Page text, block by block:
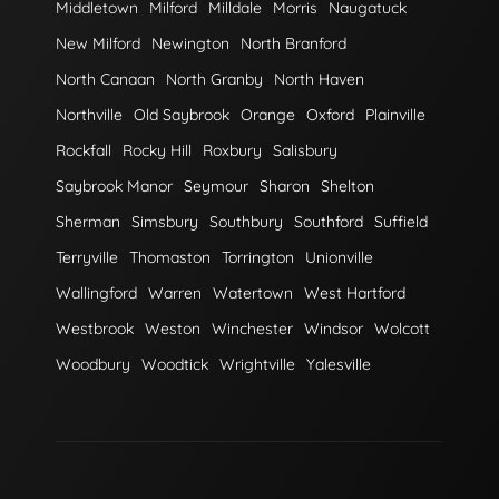
Middletown Milford Milldale Morris
Naugatuck
New Milford
Newington
North Branford
North Canaan
North Granby
North Haven
Northville Old Saybrook Orange Oxford
Plainville
Rockfall
Rocky Hill Roxbury
Salisbury
Saybrook Manor Seymour Sharon
Shelton
Sherman
Simsbury Southbury Southford Suffield
Terryville Thomaston Torrington
Unionville
Wallingford Warren Watertown
West Hartford
Westbrook Weston Winchester Windsor Wolcott
Woodbury
Woodtick Wrightville Yalesville